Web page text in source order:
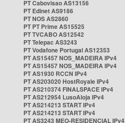
PT Cabovisao AS13156
PT Edinet AS9186
PT NOS AS2860
PT PT Prime AS15525
PT TVCABO AS12542
PT Telepac AS3243
PT Vodafone Portugal AS12353
PT AS15457 NOS_MADEIRA IPv4
PT AS15457 NOS_MADEIRA IPv4
PT AS1930 RCCN IPv4
PT AS203020 HostRoyale IPv4
PT AS210374 FINALSPACE IPv4
PT AS212954 LusoAloja IPv4
PT AS214213 START IPv4
PT AS214213 START IPv4
PT AS3243 MEO-RESIDENCIAL IPv4